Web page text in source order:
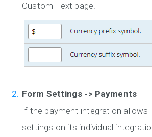
Custom Text page.
Form Settings -> Payments
If the payment integration allows
settings on its individual